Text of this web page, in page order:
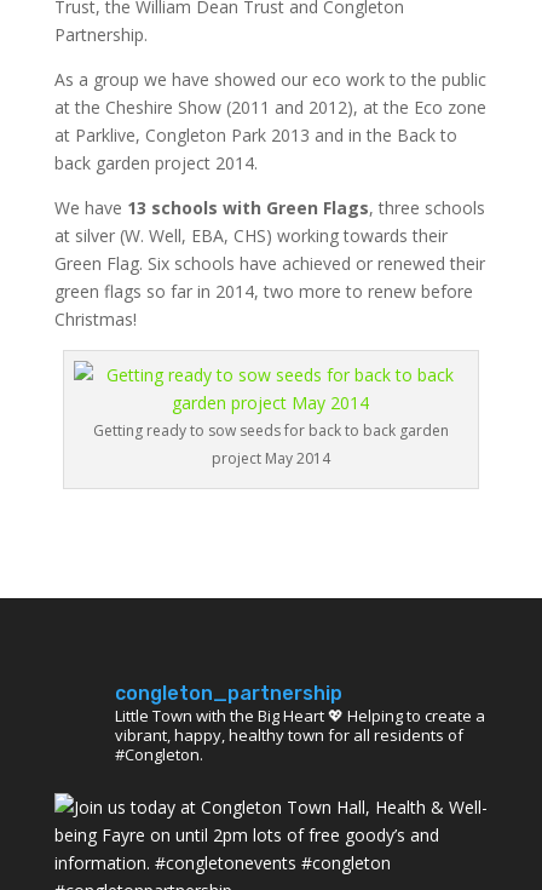
Trust, the William Dean Trust and Congleton
Partnership.
As a group we have showed our eco work to the public
at the Cheshire Show (2011 and 2012), at the Eco zone
at Parklive, Congleton Park 2013 and in the Back to
back garden project 2014.
We have 13 schools with Green Flags, three schools
at silver (W. Well, EBA, CHS) working towards their
Green Flag. Six schools have achieved or renewed their
green flags so far in 2014, two more to renew before
Christmas!
Getting ready to sow seeds for back to back garden
project May 2014
congleton_partnership
Little Town with the Big Heart 💖 Helping to create a
vibrant, happy, healthy town for all residents of
#Congleton.